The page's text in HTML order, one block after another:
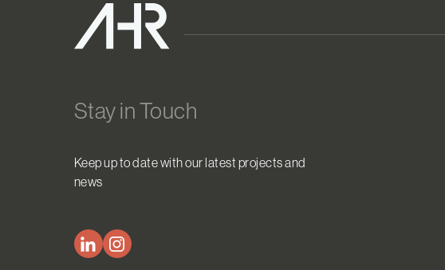
Stay in Touch
Keep up to date with our latest projects and
news